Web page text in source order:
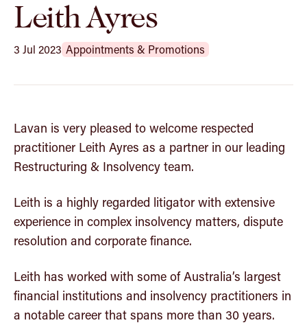
Leith Ayres
3 Jul 2023 Appointments & Promotions
Lavan is very pleased to welcome respected
practitioner Leith Ayres as a partner in our leading
Restructuring & Insolvency team.
Leith is a highly regarded litigator with extensive
experience in complex insolvency matters, dispute
resolution and corporate finance.
Leith has worked with some of Australia’s largest
financial institutions and insolvency practitioners in
a notable career that spans more than 30 years.
Community
Get in touch